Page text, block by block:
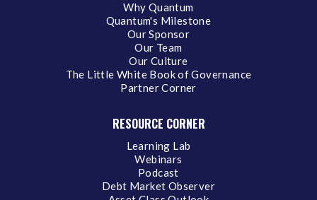
Why Quantum
Quantum's Milestone
Our Sponsor
Our Team
Our Culture
The Little White Book of Governance
Partner Corner
RESOURCE CORNER
Learning Lab
Webinars
Podcast
Debt Market Observer